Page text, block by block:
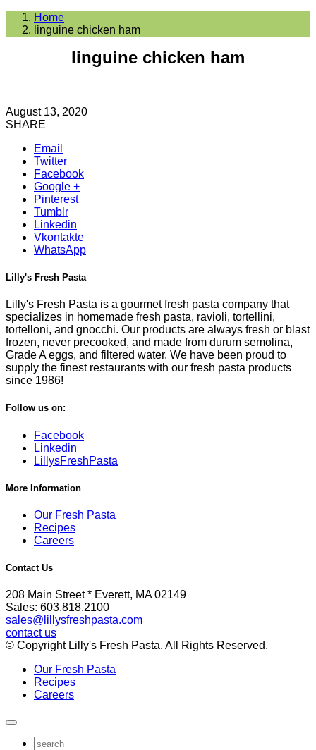
Home
linguine chicken ham
linguine chicken ham
August 13, 2020
SHARE
Email
Twitter
Facebook
Google +
Pinterest
Tumblr
Linkedin
Vkontakte
WhatsApp
Lilly's Fresh Pasta
Lilly's Fresh Pasta is a gourmet fresh pasta company that
specializes in homemade fresh pasta, ravioli, tortellini,
tortelloni, and gnocchi. Our products are always fresh or blast
frozen, never precooked, and made from durum semolina,
Grade A eggs, and filtered water. We have been proud to
supply the finest restaurants with our fresh pasta products
since 1986!
Follow us on:
Facebook
Linkedin
LillysFreshPasta
More Information
Our Fresh Pasta
Recipes
Careers
Contact Us
208 Main Street * Everett, MA 02149
Sales: 603.818.2100
sales@lillysfreshpasta.com
contact us
© Copyright Lilly's Fresh Pasta. All Rights Reserved.
Our Fresh Pasta
Recipes
Careers